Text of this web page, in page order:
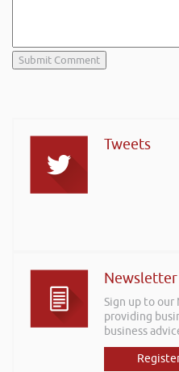
Tweets
Sign up to our
providing
business